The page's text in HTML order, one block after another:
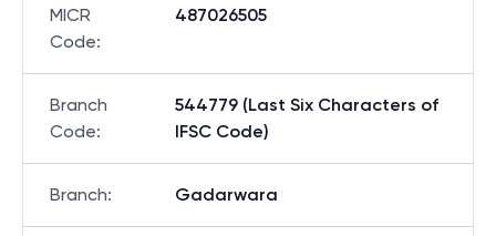
MICR
Code:
487026505
Branch
Code:
544779 (Last Six Characters of
IFSC Code)
Branch: Gadarwara